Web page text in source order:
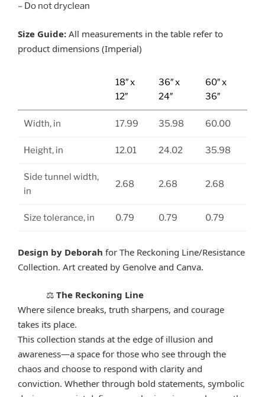
– Do not dryclean
Size Guide: All measurements in the table refer to
product dimensions (Imperial)
18″ x
12″
36″ x
24″
60″ x
36″
Width, in 17.99 35.98 60.00
Height, in 12.01 24.02 35.98
Side tunnel width,
in
2.68 2.68 2.68
Size tolerance, in 0.79 0.79 0.79
Design by Deborah for The Reckoning Line/Resistance
Collection. Art created by Genolve and Canva.
⚖️ The Reckoning Line
Where silence breaks, truth sharpens, and courage
takes its place.
This collection stands at the edge of illusion and
awareness—a space for those who see through the
chaos and choose to respond with clarity and
conviction. Whether through bold statements, symbolic